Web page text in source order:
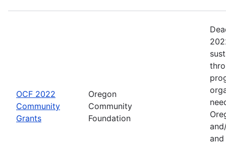
OCF 2022
Community
Grants
Oregon
Community
Foundation